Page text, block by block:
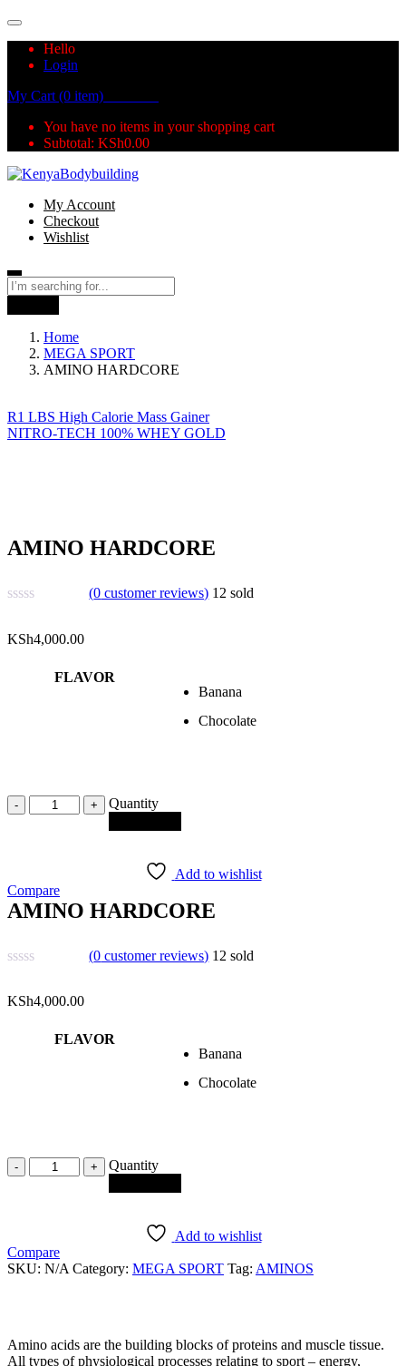
Hello
Login
My Cart (0 item)
You have no items in your shopping cart
Subtotal: KSh0.00
My Account
Checkout
Wishlist
Home
MEGA SPORT
AMINO HARDCORE
R1 LBS High Calorie Mass Gainer
NITRO-TECH 100% WHEY GOLD
AMINO HARDCORE
(0 customer reviews) 12 sold
KSh4,000.00
FLAVOR
Banana
Chocolate
Quantity
Quantity
Add to wishlist
Compare
AMINO HARDCORE
(0 customer reviews) 12 sold
KSh4,000.00
FLAVOR
Banana
Chocolate
Quantity
Quantity
Add to wishlist
Compare
SKU: N/A Category: MEGA SPORT Tag: AMINOS
Amino acids are the building blocks of proteins and muscle tissue.
All types of physiological processes relating to sport – energy,